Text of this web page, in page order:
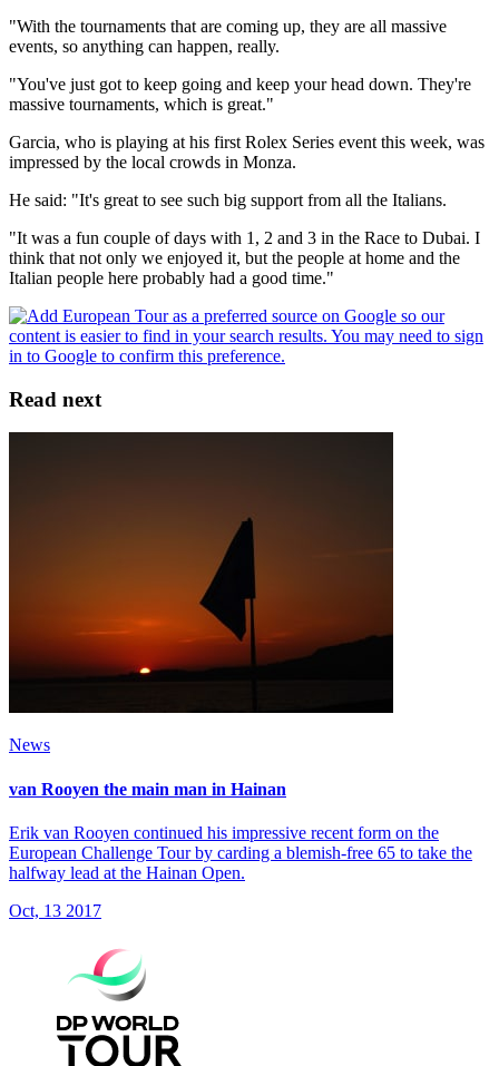
"With the tournaments that are coming up, they are all massive
events, so anything can happen, really.
"You've just got to keep going and keep your head down. They're
massive tournaments, which is great."
Garcia, who is playing at his first Rolex Series event this week, was
impressed by the local crowds in Monza.
He said: "It's great to see such big support from all the Italians.
"It was a fun couple of days with 1, 2 and 3 in the Race to Dubai. I
think that not only we enjoyed it, but the people at home and the
Italian people here probably had a good time."
Read next
News
van Rooyen the main man in Hainan
Erik van Rooyen continued his impressive recent form on the
European Challenge Tour by carding a blemish-free 65 to take the
halfway lead at the Hainan Open.
Oct, 13 2017